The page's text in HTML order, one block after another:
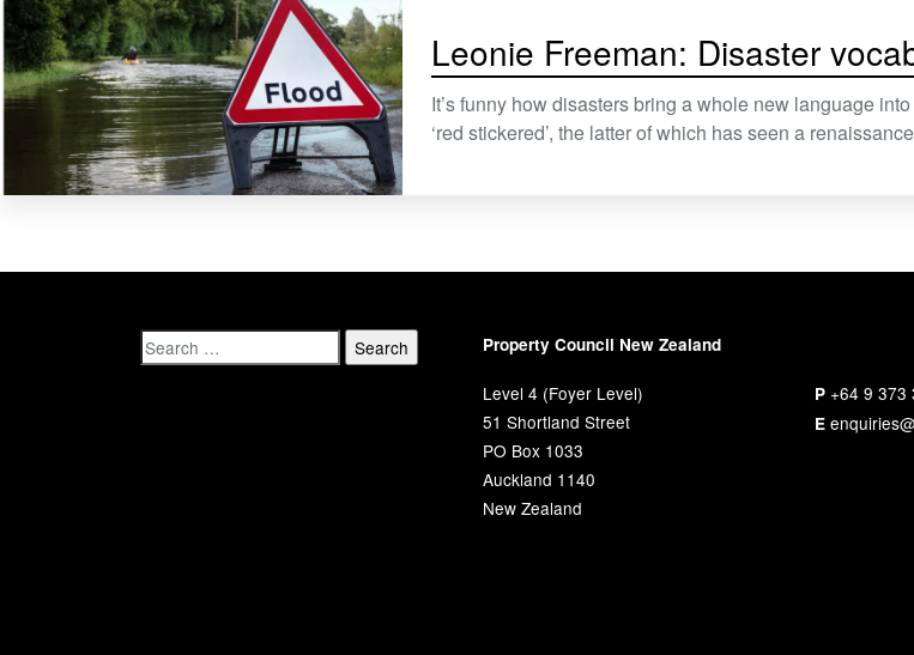
Leonie Freeman: Disaster
It’s funny how disasters bring a whole new language
‘red stickered’, the latter of which has seen a
Property Council New Zealand
Level 4 (Foyer Level)
51 Shortland Street
PO Box 1033
Auckland 1140
New Zealand
P +64 9 373
E